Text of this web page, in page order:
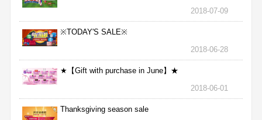
2018-07-09
※TODAY'S SALE※
2018-06-28
★【Gift with purchase in June】★
2018-06-01
Thanksgiving season sale